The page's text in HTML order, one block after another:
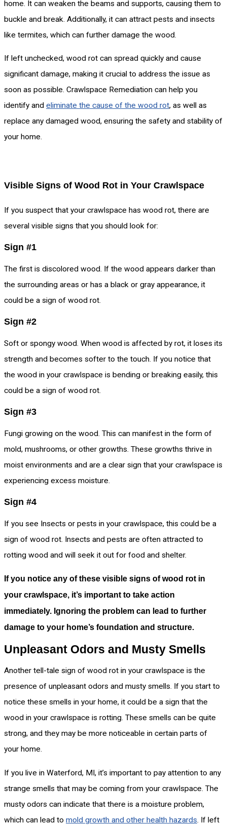
home. It can weaken the beams and supports, causing them to
buckle and break. Additionally, it can attract pests and insects
like termites, which can further damage the wood.
If left unchecked, wood rot can spread quickly and cause
significant damage, making it crucial to address the issue as
soon as possible. Crawlspace Remediation can help you
identify and eliminate the cause of the wood rot, as well as
replace any damaged wood, ensuring the safety and stability of
your home.
Visible Signs of Wood Rot in Your Crawlspace
If you suspect that your crawlspace has wood rot, there are
several visible signs that you should look for:
Sign #1
The first is discolored wood. If the wood appears darker than
the surrounding areas or has a black or gray appearance, it
could be a sign of wood rot.
Sign #2
Soft or spongy wood. When wood is affected by rot, it loses its
strength and becomes softer to the touch. If you notice that
the wood in your crawlspace is bending or breaking easily, this
could be a sign of wood rot.
Sign #3
Fungi growing on the wood. This can manifest in the form of
mold, mushrooms, or other growths. These growths thrive in
moist environments and are a clear sign that your crawlspace is
experiencing excess moisture.
Sign #4
If you see Insects or pests in your crawlspace, this could be a
sign of wood rot. Insects and pests are often attracted to
rotting wood and will seek it out for food and shelter.
If you notice any of these visible signs of wood rot in
your crawlspace, it’s important to take action
immediately. Ignoring the problem can lead to further
damage to your home’s foundation and structure.
Unpleasant Odors and Musty Smells
Another tell-tale sign of wood rot in your crawlspace is the
presence of unpleasant odors and musty smells. If you start to
notice these smells in your home, it could be a sign that the
wood in your crawlspace is rotting. These smells can be quite
strong, and they may be more noticeable in certain parts of
your home.
If you live in Waterford, MI, it’s important to pay attention to any
strange smells that may be coming from your crawlspace. The
musty odors can indicate that there is a moisture problem,
which can lead to mold growth and other health hazards. If left